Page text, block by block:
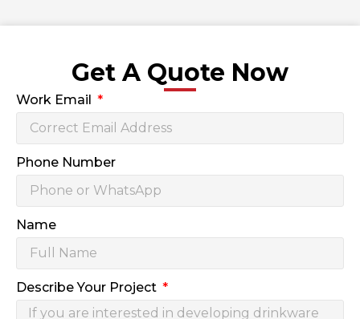
Get A Quote Now
Work Email
Phone Number
Name
Describe Your Project